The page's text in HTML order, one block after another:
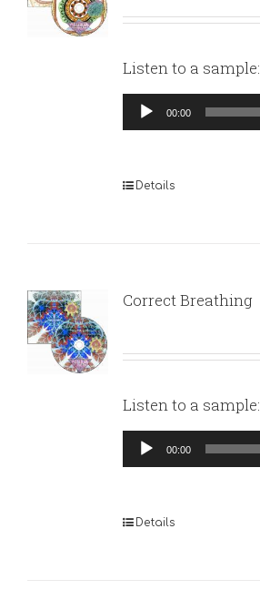
Listen to a sample:
Audio
Player
00:00
Details
Correct Breathing
Listen to a sample:
Audio
Player
00:00
Details